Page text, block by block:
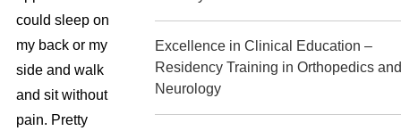
could sleep on
my back or my
side and walk
and sit without
pain. Pretty
Excellence in Clinical Education –
Residency Training in Orthopedics and
Neurology